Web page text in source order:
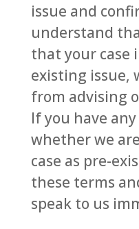
issue and
understand
that your case
existing issue,
from advising
If you have
whether we
case as pre-
these terms
speak to us